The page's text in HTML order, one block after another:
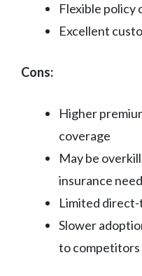
Flexible policy
Excellent
Cons:
Higher
coverage
May be
insurance
Limited
Slower
to competitors